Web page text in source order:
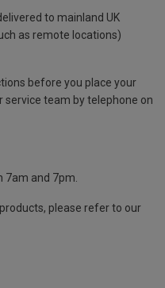
to mainland UK
as remote locations)
before you place your
service team by telephone on
7am and 7pm.
please refer to our